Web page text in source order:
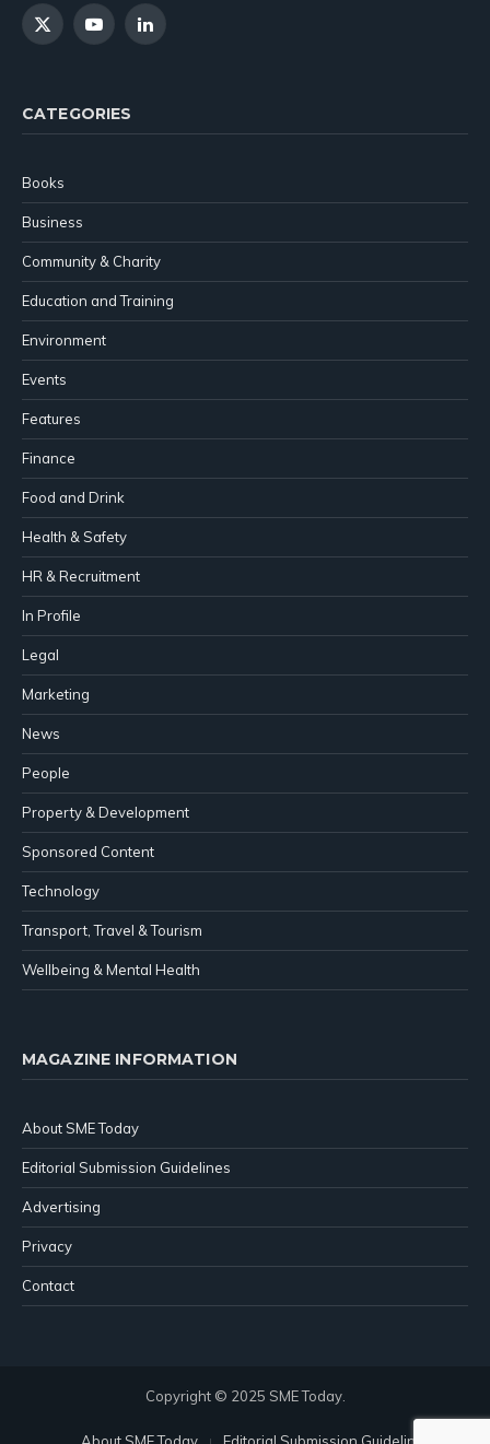
X
YouTubeLinkedIn
CATEGORIES
Books
Business
Community & Charity
Education and Training
Environment
Events
Features
Finance
Food and Drink
Health & Safety
HR & Recruitment
In Profile
Legal
Marketing
News
People
Property & Development
Sponsored Content
Technology
Transport, Travel & Tourism
Wellbeing & Mental Health
MAGAZINE INFORMATION
About SME Today
Editorial Submission Guidelines
Advertising
Privacy
Contact
Copyright © 2025 SME Today.